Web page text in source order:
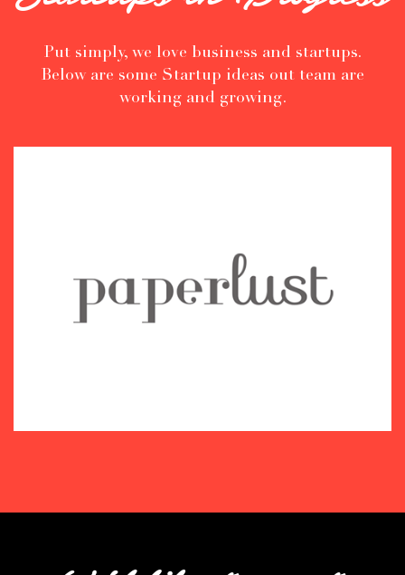
Put simply, we love business and startups.
Below are some Startup ideas out team are
working and growing.